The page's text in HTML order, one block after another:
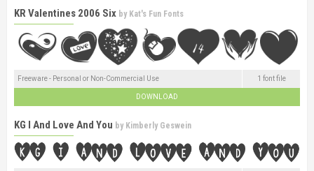
KR Valentines 2006 Six by Kat's Fun Fonts
Freeware - Personal or Non-Commercial Use 1 font file
DOWNLOAD
KG I And Love And You by Kimberly Geswein